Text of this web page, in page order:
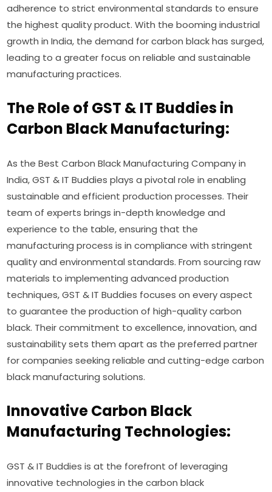
adherence to strict environmental standards to ensure
the highest quality product. With the booming industrial
growth in India, the demand for carbon black has surged,
leading to a greater focus on reliable and sustainable
manufacturing practices.
The Role of GST & IT Buddies in
Carbon Black Manufacturing:
As the Best Carbon Black Manufacturing Company in
India, GST & IT Buddies plays a pivotal role in enabling
sustainable and efficient production processes. Their
team of experts brings in-depth knowledge and
experience to the table, ensuring that the
manufacturing process is in compliance with stringent
quality and environmental standards. From sourcing raw
materials to implementing advanced production
techniques, GST & IT Buddies focuses on every aspect
to guarantee the production of high-quality carbon
black. Their commitment to excellence, innovation, and
sustainability sets them apart as the preferred partner
for companies seeking reliable and cutting-edge carbon
black manufacturing solutions.
Innovative Carbon Black
Manufacturing Technologies:
GST & IT Buddies is at the forefront of leveraging
innovative technologies in the carbon black